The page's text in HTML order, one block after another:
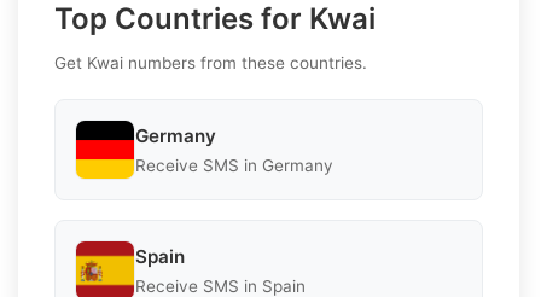
Top Countries for Kwai
Get Kwai numbers from these countries.
Germany
Receive SMS in Germany
Spain
Receive SMS in Spain